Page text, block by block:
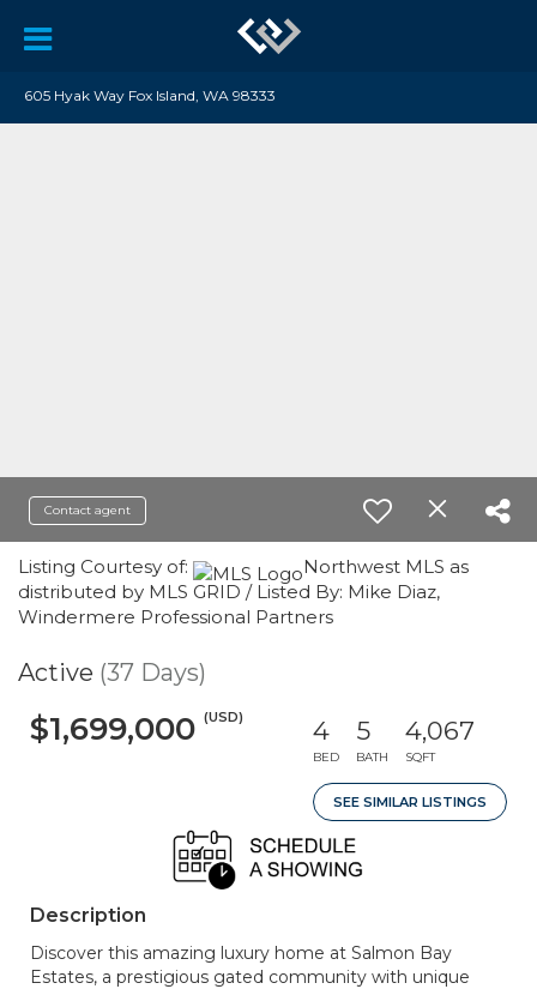
605 Hyak Way Fox Island, WA 98333
Contact agent
Listing Courtesy of:
Northwest MLS as
distributed by MLS GRID / Listed By: Mike Diaz,
Windermere Professional Partners
Active (37 Days)
$1,699,000 (USD) 4
BED
5
BATH
4,067
SQFT
SEE SIMILAR LISTINGS
Description
Discover this amazing luxury home at Salmon Bay
Estates, a prestigious gated community with unique